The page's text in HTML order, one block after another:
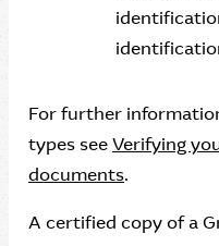
For further
types seeVerifying
documents.
A certified copy of a